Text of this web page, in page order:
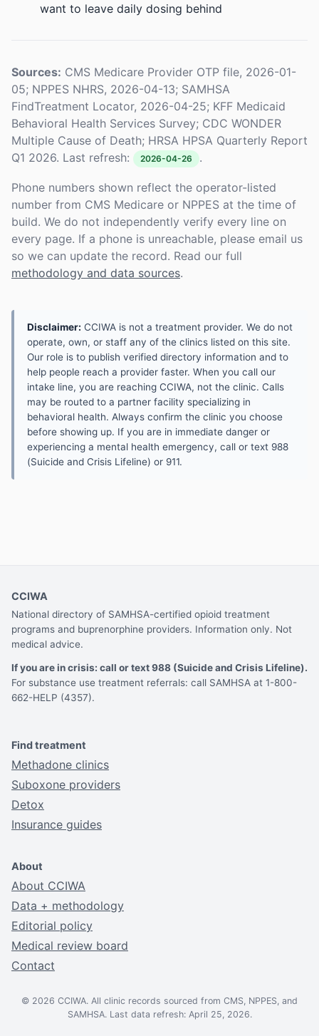
want to leave daily dosing behind
Sources: CMS Medicare Provider OTP file, 2026-01-
05; NPPES NHRS, 2026-04-13; SAMHSA
FindTreatment Locator, 2026-04-25; KFF Medicaid
Behavioral Health Services Survey; CDC WONDER
Multiple Cause of Death; HRSA HPSA Quarterly Report
Q1 2026. Last refresh:
2026-04-26 .
Phone numbers shown reflect the operator-listed
number from CMS Medicare or NPPES at the time of
build. We do not independently verify every line on
every page. If a phone is unreachable, please email us
so we can update the record. Read our full
methodology and data sources.
Disclaimer: CCIWA is not a treatment provider. We do not
operate, own, or staff any of the clinics listed on this site.
Our role is to publish verified directory information and to
help people reach a provider faster. When you call our
intake line, you are reaching CCIWA, not the clinic. Calls
may be routed to a partner facility specializing in
behavioral health. Always confirm the clinic you choose
before showing up. If you are in immediate danger or
experiencing a mental health emergency, call or text 988
(Suicide and Crisis Lifeline) or 911.
CCIWA
National directory of SAMHSA-certified opioid treatment
programs and buprenorphine providers. Information only. Not
medical advice.
If you are in crisis: call or text 988 (Suicide and Crisis Lifeline).
For substance use treatment referrals: call SAMHSA at 1-800-
662-HELP (4357).
Find treatment
Methadone clinics
Suboxone providers
Detox
Insurance guides
About
About CCIWA
Data + methodology
Editorial policy
Medical review board
Contact
© 2026 CCIWA. All clinic records sourced from CMS, NPPES, and
SAMHSA. Last data refresh: April 25, 2026.